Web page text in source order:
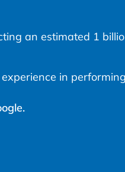
an estimated 1
in performing